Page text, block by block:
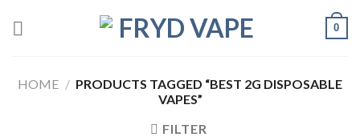
0
HOME / PRODUCTS TAGGED “BEST 2G DISPOSABLE
VAPES”
FILTER